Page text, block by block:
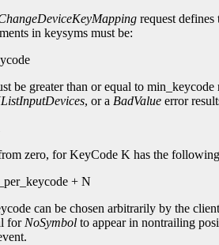
request
in keysyms must be:
be greater than or equal to min_keycode
, or a BadValue error
zero, for KeyCode K has the
+ N
can be chosen arbitrarily by the
for NoSymbol to appear in nontrailing